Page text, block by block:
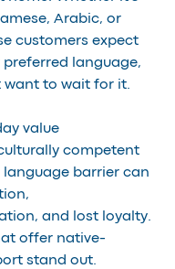
Arabic, or
customers expect
preferred language,
want to wait for it.
value
competent
language barrier can
and lost loyalty.
offer native-
stand out.